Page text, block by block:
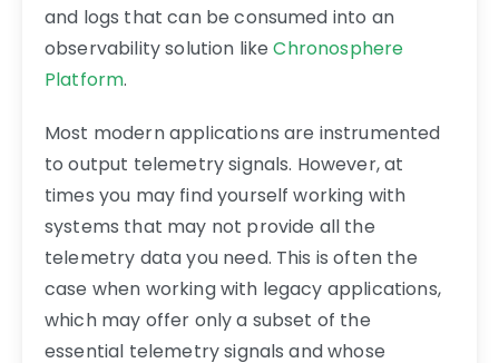
and logs that can be consumed into an
observability solution likeChronosphere
Platform.
Most modern applications are instrumented
to output telemetry signals. However, at
times you may find yourself working with
systems that may not provide all the
telemetry data you need. This is often the
case when working with legacy applications,
which may offer only a subset of the
essential telemetry signals and whose